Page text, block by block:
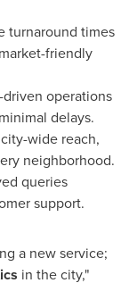
turnaround times
friendly
operations
delays.
wide reach,
neighborhood.
queries
support.
a new service;
in the city,"